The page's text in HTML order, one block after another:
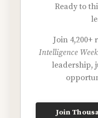
Ready to
Join
Intelligence
leadership,
Join